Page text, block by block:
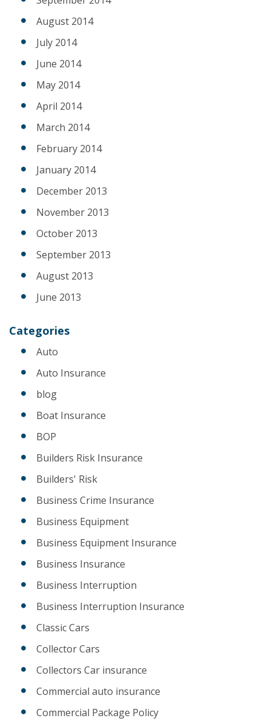
August 2014
July 2014
June 2014
May 2014
April 2014
March 2014
February 2014
January 2014
December 2013
November 2013
October 2013
September 2013
August 2013
June 2013
Categories
Auto
Auto Insurance
blog
Boat Insurance
BOP
Builders Risk Insurance
Builders' Risk
Business Crime Insurance
Business Equipment
Business Equipment Insurance
Business Insurance
Business Interruption
Business Interruption Insurance
Classic Cars
Collector Cars
Collectors Car insurance
Commercial auto insurance
Commercial Package Policy